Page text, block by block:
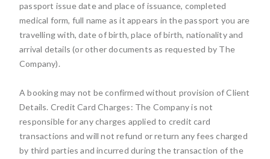
passport issue date and place of issuance, completed
medical form, full name as it appears in the passport you are
travelling with, date of birth, place of birth, nationality and
arrival details (or other documents as requested by The
Company).
A booking may not be confirmed without provision of Client
Details. Credit Card Charges: The Company is not
responsible for any charges applied to credit card
transactions and will not refund or return any fees charged
by third parties and incurred during the transaction of the